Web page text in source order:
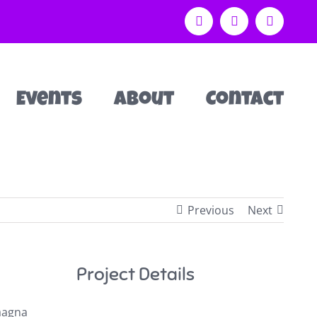
FacebookInstagram
Email
Events About Contact
Previous Next
Project Details